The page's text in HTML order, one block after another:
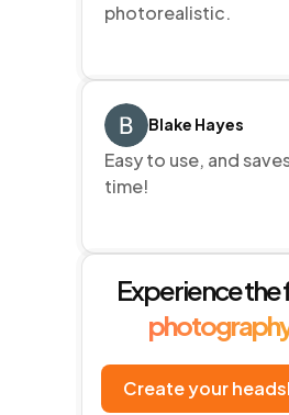
photorealistic.
Blake Hayes
Easy to use, and
time!
Experience the
Create your